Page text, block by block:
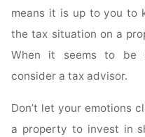
means it is up to you to
the tax situation on a
When it seems to be
consider a tax advisor.
Don’t let your emotions
a property to invest in